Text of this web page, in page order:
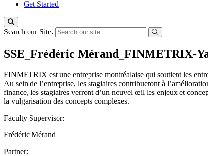
Get Started
Search our Site:
SSE_Frédéric Mérand_FINMETRIX-
FINMETRIX est une entreprise montréalaise qui soutient les
Au sein de l’entreprise, les stagiaires contribueront à
finance, les stagiaires verront d’un nouvel œil les enjeux et
la vulgarisation des concepts complexes.
Faculty Supervisor:
Frédéric Mérand
Partner: